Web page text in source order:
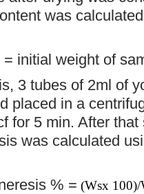
was
initial weight of
3 tubes of 2ml of
placed in a
for 5 min. After
was calculated
% = (Wsx 100)/